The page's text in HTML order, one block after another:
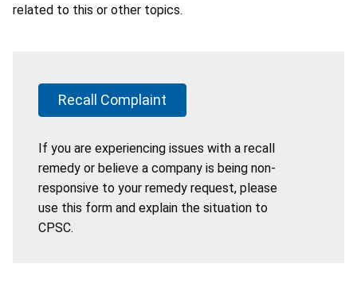
related to this or other topics.
Recall Complaint
If you are experiencing issues with a recall
remedy or believe a company is being non-
responsive to your remedy request, please
use this form and explain the situation to
CPSC.